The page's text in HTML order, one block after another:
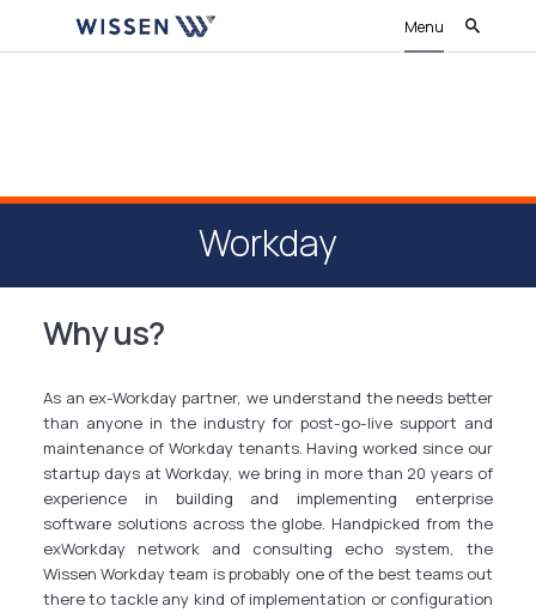
Menu
Workday
Why us?
As an ex-Workday partner, we understand the needs better
than anyone in the industry for post-go-live support and
maintenance of Workday tenants. Having worked since our
startup days at Workday, we bring in more than 20 years of
experience in building and implementing enterprise
software solutions across the globe. Handpicked from the
exWorkday network and consulting echo system, the
Wissen Workday team is probably one of the best teams out
there to tackle any kind of implementation or configuration